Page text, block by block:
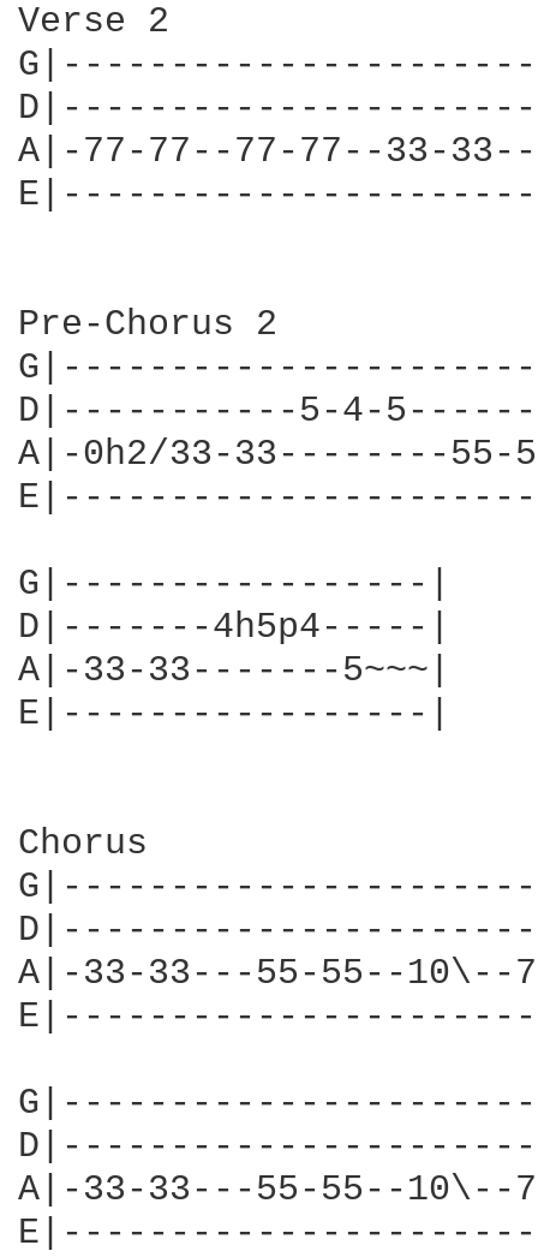
Verse 2
A|-77-77--77-77--33-
Pre-Chorus 2
D|-----------5-4-
A|-0h2/33-33--------
G|-----------------|
D|-------4h5p4-----|
A|-33-33-------5~~~|
E|-----------------|
Chorus
A|-33-33---55-55--10\--
A|-33-33---55-55--10\--